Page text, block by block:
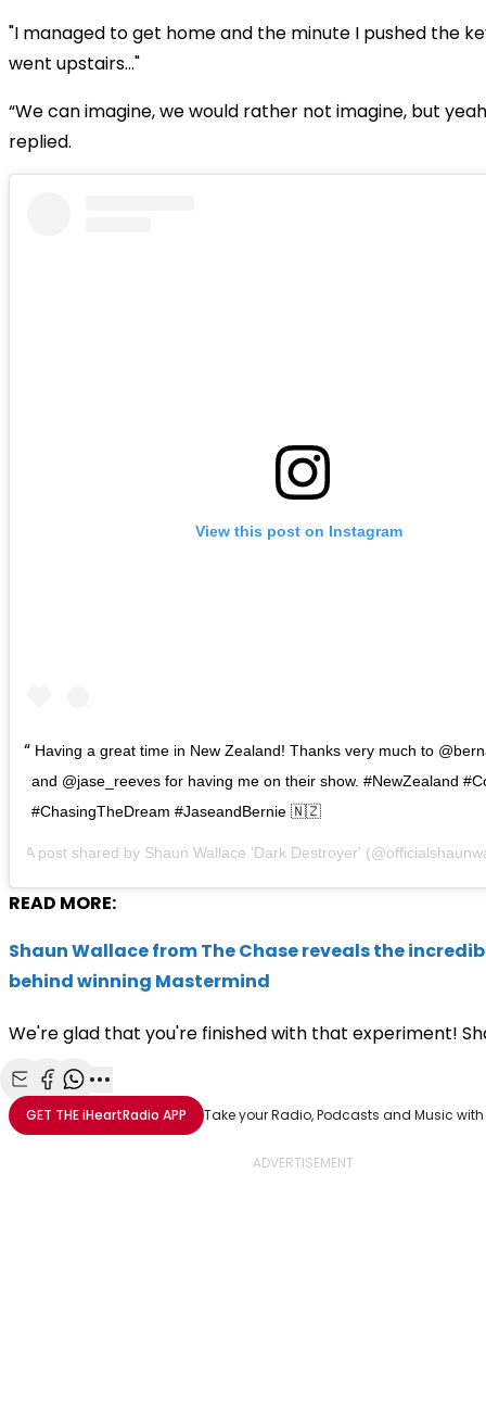
"I managed to get home and the minute I pushed the
went upstairs…"
“We can imagine, we would rather not imagine, but
replied.
View this post on Instagram
Having a great time in New Zealand! Thanks very much to
and @jase_reeves for having me on their show. #NewZealand
#ChasingTheDream #JaseandBernie 🇳🇿
A post shared by Shaun Wallace 'Dark Destroyer'
READ MORE:
Shaun Wallace from The Chase reveals the
behind winning Mastermind
We're glad that you're finished with that experiment!
Share with Email
Share with Facebook
Share with WhatsApp
More share options
GET THEiHeartRadio APP Take your Radio, Podcasts and Music